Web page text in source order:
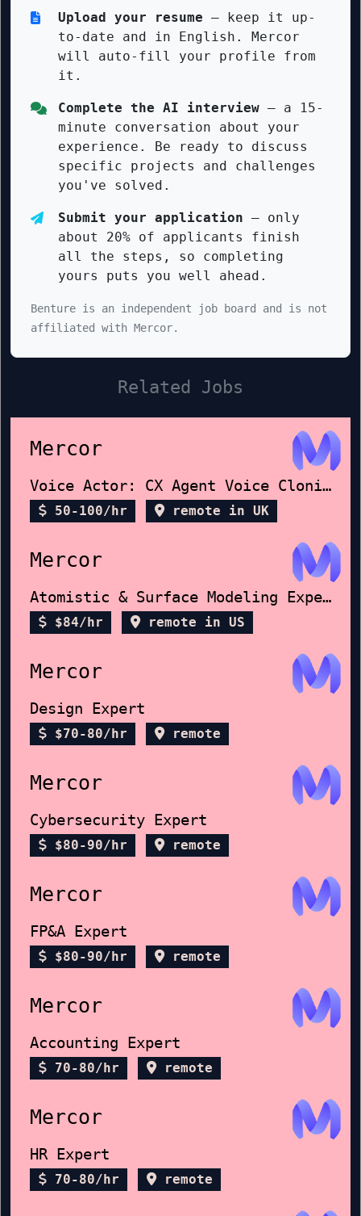
Upload your resume — keep it up-
to-date and in English. Mercor
will auto-fill your profile from
it.
Complete the AI interview — a 15-
minute conversation about your
experience. Be ready to discuss
specific projects and challenges
you've solved.
Submit your application — only
about 20% of applicants finish
all the steps, so completing
yours puts you well ahead.
Benture is an independent job board and is not
affiliated with Mercor.
Related Jobs
Mercor
Voice Actor: CX Agent Voice Cloning
50-100/hr remote in UK
Mercor
Atomistic & Surface Modeling Expert
$84/hr remote in US
Mercor
Design Expert
$70-80/hr remote
Mercor
Cybersecurity Expert
$80-90/hr remote
Mercor
FP&A Expert
$80-90/hr remote
Mercor
Accounting Expert
70-80/hr remote
Mercor
HR Expert
70-80/hr remote